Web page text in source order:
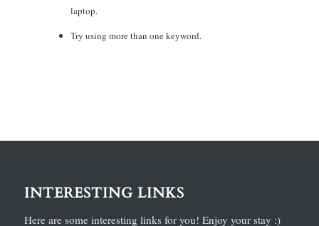
laptop.
Try using more than one keyword.
INTERESTING LINKS
Here are some interesting links for you! Enjoy your stay :)